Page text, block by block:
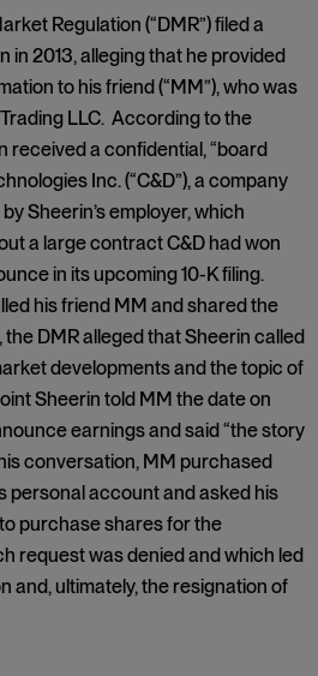
Regulation (“DMR”) filed a
in 2013, alleging that he provided
to his friend (“MM”), who was
LLC. According to the
received a confidential, “board
Inc. (“C&D”), a company
Sheerin’s employer, which
a large contract C&D had won
in its upcoming 10-K filing.
his friend MM and shared the
DMR alleged that Sheerin called
developments and the topic of
Sheerin told MM the date on
earnings and said “the story
conversation, MM purchased
personal account and asked his
purchase shares for the
request was denied and which led
and, ultimately, the resignation of